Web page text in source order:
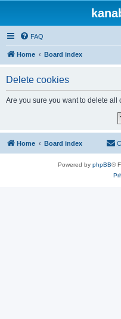
FAQ
Home Board index
Delete cookies
Are you sure you want to delete all
Home Board index
Powered by phpBB®